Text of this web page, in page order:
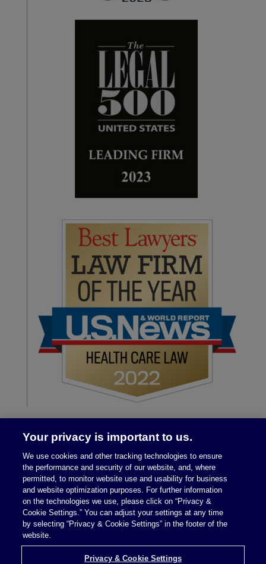
Legal Notices|Privacy Policy
Your privacy is important to us.
We use cookies and other tracking technologies to ensure
the performance and security of our website, and, where
permitted, to monitor website use and usability for business
and website optimization purposes. For further information
on the technologies we use, please click on “Privacy &
Cookie Settings.” You can adjust your settings at any time
by selecting “Privacy & Cookie Settings” in the footer of the
website.
Privacy & Cookie Settings